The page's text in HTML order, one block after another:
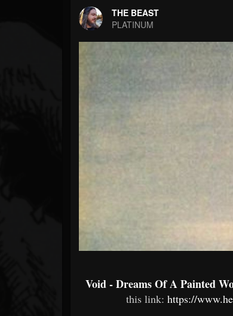
FOLLOWERS
203493
FOLLOWING
THE BEAST
PLATINUM
Void - Dreams Of A Painted
this link: https://